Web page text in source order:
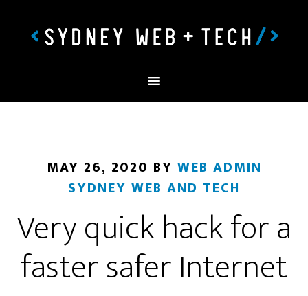
MAY 26, 2020 BY WEB ADMIN
SYDNEY WEB AND TECH
Very quick hack for a
faster safer Internet